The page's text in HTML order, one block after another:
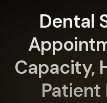
Dental
Capacity,
Patient